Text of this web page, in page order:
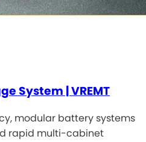
System | VREMT
modular battery systems
rapid multi-cabinet